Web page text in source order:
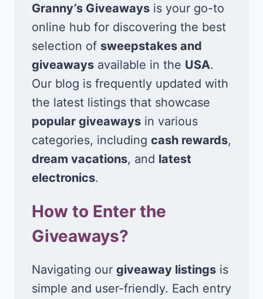
Granny’s Giveaways is your go-to
online hub for discovering the best
selection of sweepstakes and
giveaways available in the USA.
Our blog is frequently updated with
the latest listings that showcase
popular giveaways in various
categories, including cash rewards,
dream vacations, and latest
electronics.
How to Enter the
Giveaways?
Navigating our giveaway listings is
simple and user-friendly. Each entry